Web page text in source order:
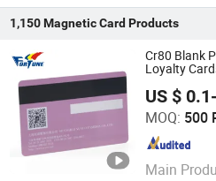
1,150 Magnetic Card Products
Cr80 Blank
Loyalty
US $
MOQ: 500
Main
Fortune Smart Tag Co., Limited
Guangdong , China